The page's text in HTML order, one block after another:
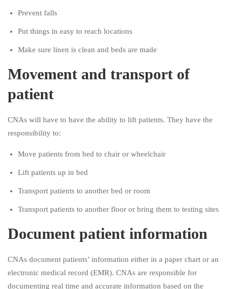
Prevent falls
Put things in easy to reach locations
Make sure linen is clean and beds are made
Movement and transport of
patient
CNAs will have to have the ability to lift patients. They have the
responsibility to:
Move patients from bed to chair or wheelchair
Lift patients up in bed
Transport patients to another bed or room
Transport patients to another floor or bring them to testing sites
Document patient information
CNAs document patients’ information either in a paper chart or an
electronic medical record (EMR). CNAs are responsible for
documenting real time and accurate information based on the